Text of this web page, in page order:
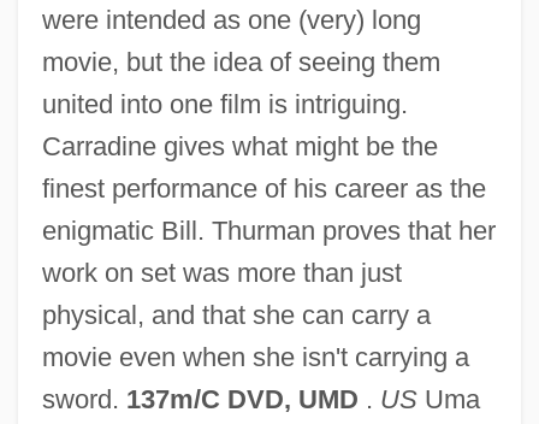
were intended as one (very) long
movie, but the idea of seeing them
united into one film is intriguing.
Carradine gives what might be the
finest performance of his career as the
enigmatic Bill. Thurman proves that her
work on set was more than just
physical, and that she can carry a
movie even when she isn't carrying a
sword. 137m/C DVD, UMD . USUma
Kill Bill Vol. 1
Kill And Kill Again